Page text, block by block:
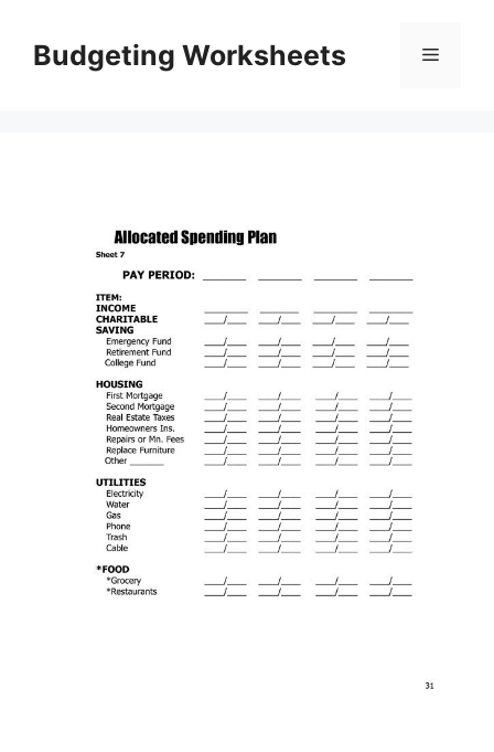
contentBudgeting Worksheets Menu